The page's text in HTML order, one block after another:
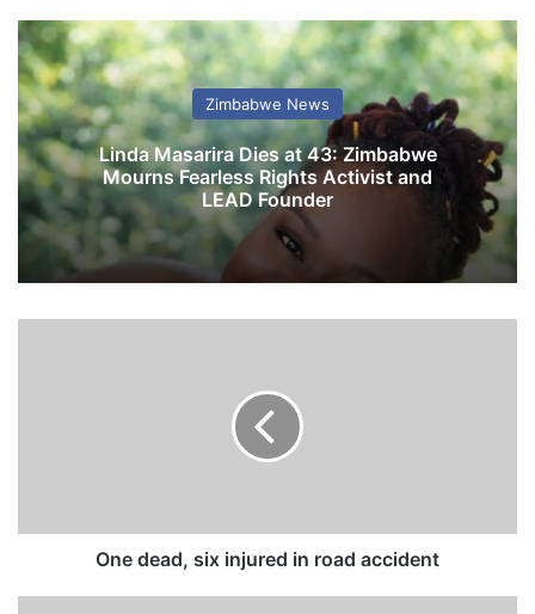
Zimbabwe News
Linda Masarira Dies at 43: Zimbabwe
Mourns Fearless Rights Activist and
LEAD Founder
s
One dead, six injured in road accident